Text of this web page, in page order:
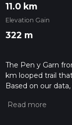
11.0 km
Elevation Gain
322 m
The Pen y Garn
km looped trail
Based on our
the difficulty of a